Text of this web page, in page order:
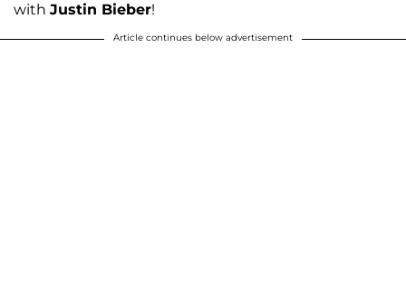
with Justin Bieber!
Article continues below advertisement